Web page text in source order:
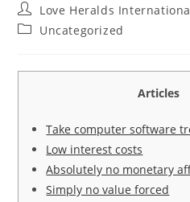
Post
author:
Love Heralds
PostUncategorized
Articles
Take computer software
Low interest costs
Absolutely no monetary
Simply no value forced